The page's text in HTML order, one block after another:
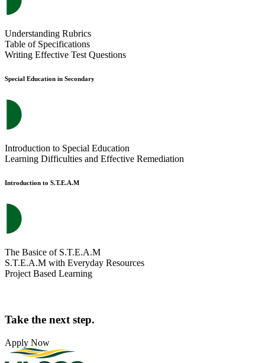
Understanding Rubrics
Table of Specifications
Writing Effective Test Questions
Special Education in Secondary
Introduction to Special Education
Learning Difficulties and Effective Remediation
Introduction to S.T.E.A.M
The Basice of S.T.E.A.M
S.T.E.A.M with Everyday Resources
Project Based Learning
Take the next step.
Apply Now